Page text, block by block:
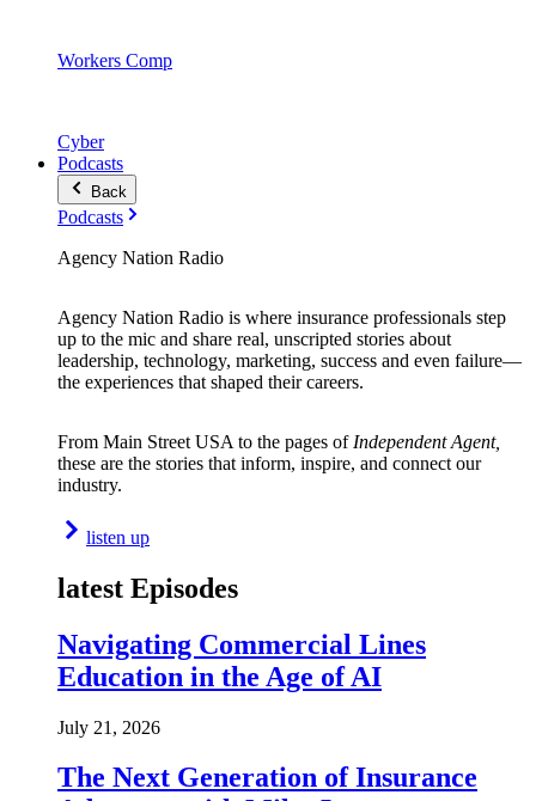
Workers Comp
Cyber
Podcasts
Back
Podcasts
Agency Nation Radio
Agency Nation Radio is where insurance professionals step
up to the mic and share real, unscripted stories about
leadership, technology, marketing, success and even failure—
the experiences that shaped their careers.
From Main Street USA to the pages of Independent Agent,
these are the stories that inform, inspire, and connect our
industry.
listen up
latest Episodes
Navigating Commercial Lines
Education in the Age of AI
July 21, 2026
The Next Generation of Insurance